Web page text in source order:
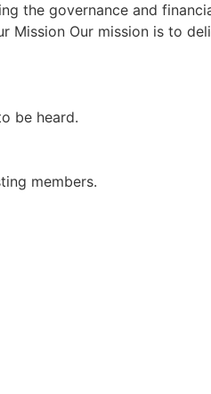
the governance and
Mission Our mission is to
be heard.
members.